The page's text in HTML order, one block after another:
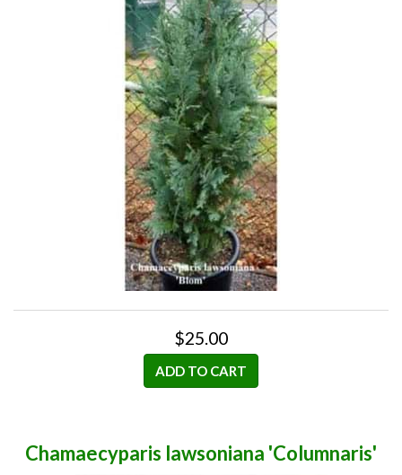
$25.00
ADD TO CART
Chamaecyparis lawsoniana 'Columnaris'